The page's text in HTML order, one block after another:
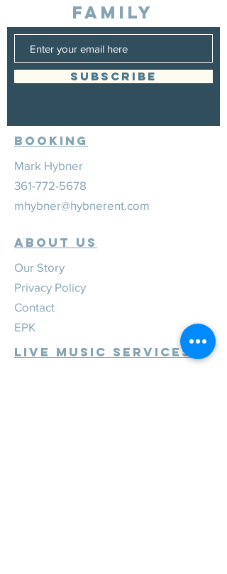
FAMILY
SUBSCRIBE
Booking
Mark Hybner
361-772-5678
mhybner@hybnerent.com
ABOUT US
Our Story
Privacy Policy
Contact
EPK
Live Music Services